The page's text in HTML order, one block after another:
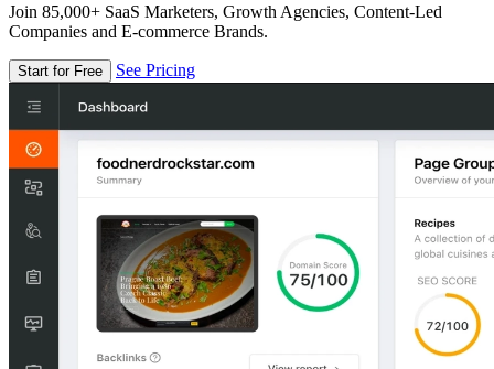
Join 85,000+ SaaS Marketers, Growth Agencies, Content-Led
Companies and E-commerce Brands.
Start for Free See Pricing